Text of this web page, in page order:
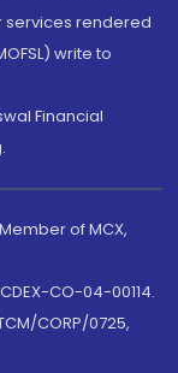
services rendered
write to
Financial
of MCX,
CO-04-00114.
CORP/0725,